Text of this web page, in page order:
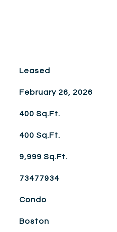
Leased
February 26, 2026
400 Sq.Ft.
400 Sq.Ft.
9,999 Sq.Ft.
73477934
Condo
Boston